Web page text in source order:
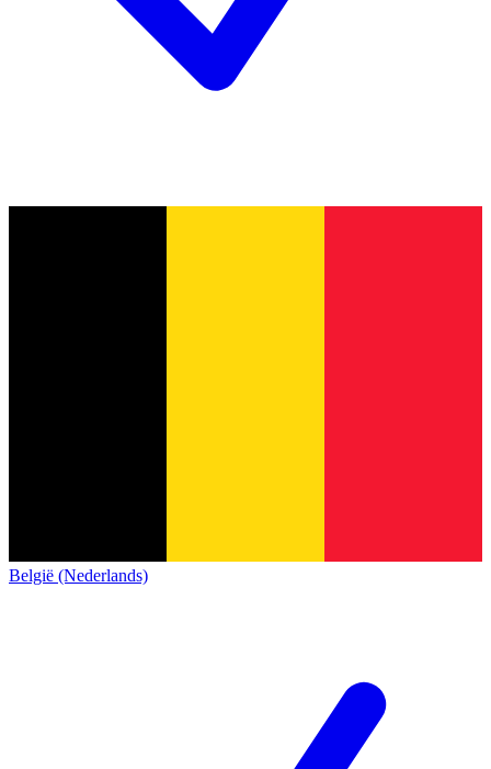
België (Nederlands)